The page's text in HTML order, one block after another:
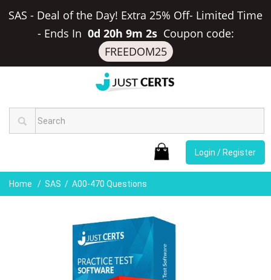
SAS - Deal of the Day! Extra 25% Off- Limited Time
- Ends In 0d 20h 9m 2s Coupon code:
FREEDOM25
Login / Register
Home SAS A00-470 Questions